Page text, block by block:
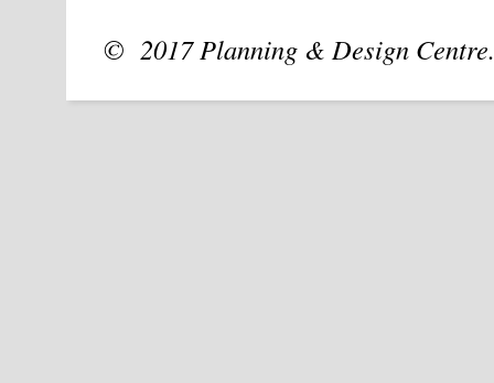
© 2017 Planning & Design Centre.